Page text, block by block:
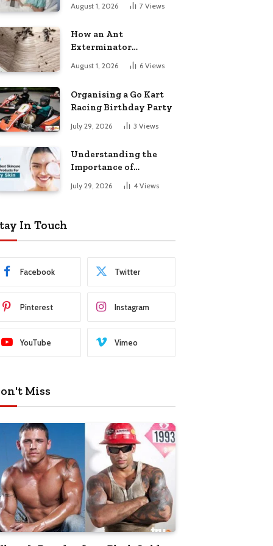
August 1, 2026 7 Views
How an Ant
Exterminator
Infestations for Good
August 1, 2026 6 Views
Organising a Go Kart
Racing Birthday Party
July 29, 2026 3 Views
Understanding the
Importance of
Choosing the Right
Products for Dry Skin
July 29, 2026 4 Views
In Touch
Facebook Twitter
Pinterest Instagram
YouTube Vimeo
Miss